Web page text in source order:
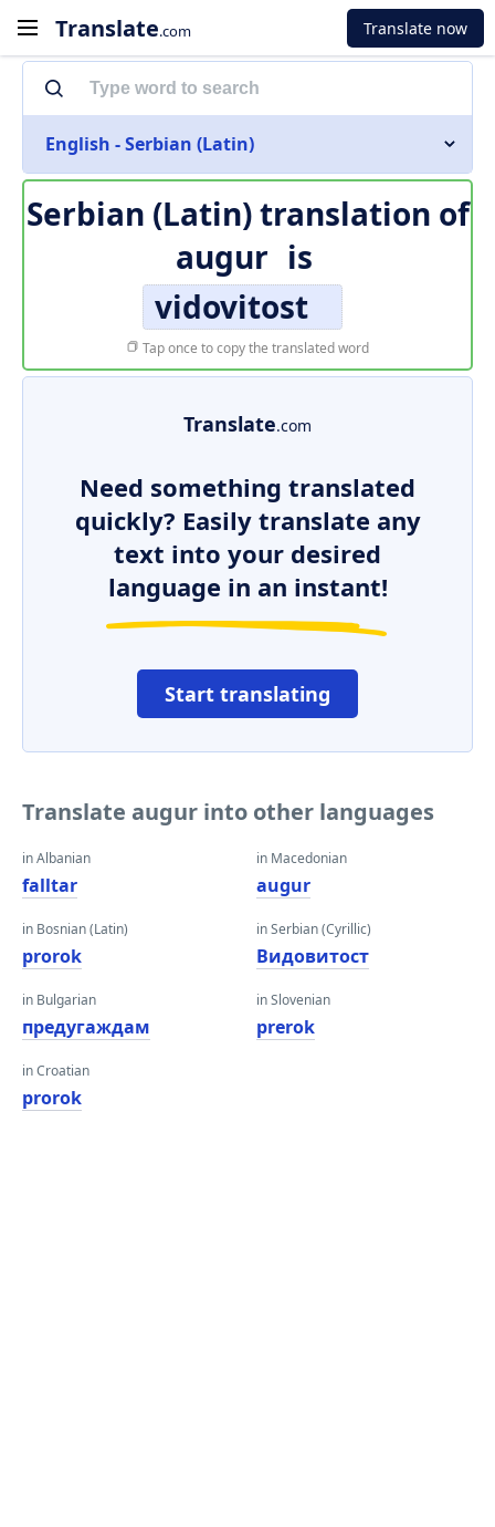
Translate.com Translate now
English - Serbian (Latin)
Serbian (Latin) translation of
augur is
vidovitost
Tap once to copy the translated word
Translate.com
Need something translated
quickly? Easily translate any
text into your desired
language in an instant!
Start translating
Translate augur into other languages
in Albanian
falltar
in Bosnian (Latin)
prorok
in Bulgarian
предугаждам
in Croatian
prorok
in Macedonian
augur
in Serbian (Cyrillic)
Видовитост
in Slovenian
prerok